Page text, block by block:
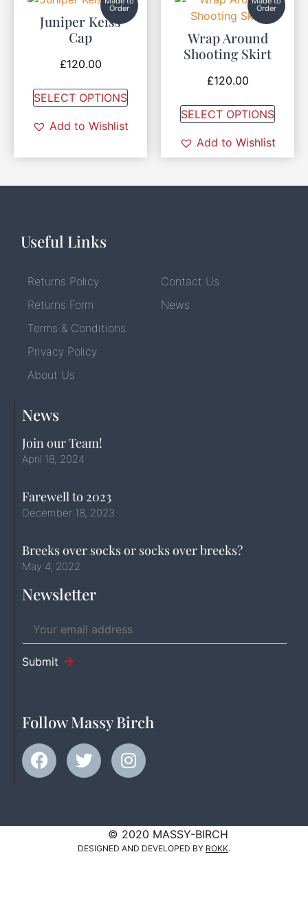
Order
Juniper Keiss
Cap
£120.00
SELECT OPTIONS
Add to Wishlist
Order
Wrap Around
Shooting Skirt
£120.00
SELECT OPTIONS
Add to Wishlist
Useful Links
Returns Policy
Returns Form
Terms & Conditions
Privacy Policy
About Us
Contact Us
News
News
Join our Team!
April 18, 2024
Farewell to 2023
December 18, 2023
Breeks over socks or socks over breeks?
May 4, 2022
Newsletter
Submit
Follow Massy Birch
© 2020 MASSY-BIRCH
DESIGNED AND DEVELOPED BY ROKK.